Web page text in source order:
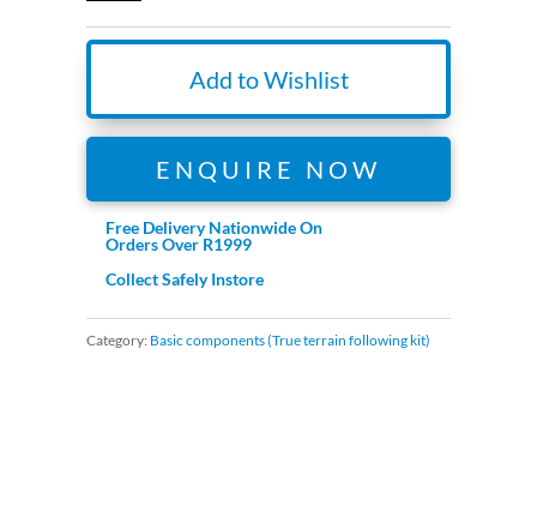
Add to Wishlist
ENQUIRE NOW
Free Delivery Nationwide On
Orders Over R1999
Collect Safely Instore
Category: Basic components (True terrain following kit)